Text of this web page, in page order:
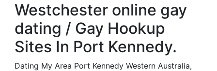
Westchester online gay
dating / Gay Hookup
Sites In Port Kennedy.
Dating My Area Port Kennedy Western Australia,